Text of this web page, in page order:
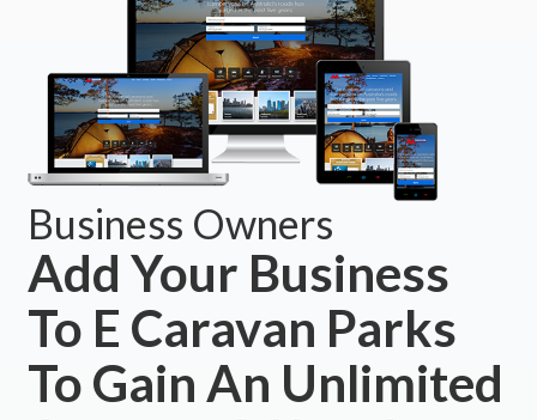
Business Owners
Add Your Business
To E Caravan Parks
To Gain An Unlimited